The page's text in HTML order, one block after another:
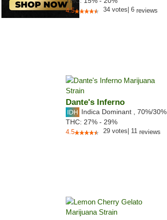
4.5 34 votes 6 reviews
Dante's Inferno
Indica Dominant 70%/30%
THC: 27% - 29%
4.5 29 votes 11 reviews